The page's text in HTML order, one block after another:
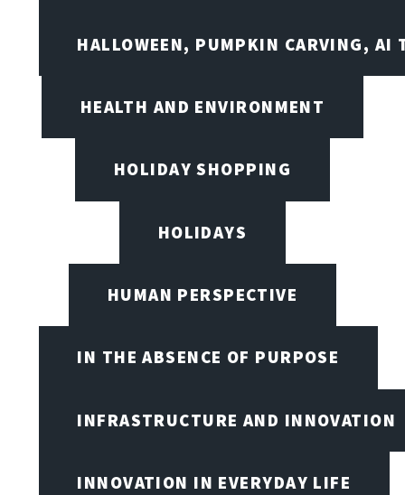
HALLOWEEN, PUMPKIN CARVING, AI
HEALTH AND ENVIRONMENT
HOLIDAY SHOPPING
HOLIDAYS
HUMAN PERSPECTIVE
IN THE ABSENCE OF PURPOSE
INFRASTRUCTURE AND INNOVATION
INNOVATION IN EVERYDAY LIFE